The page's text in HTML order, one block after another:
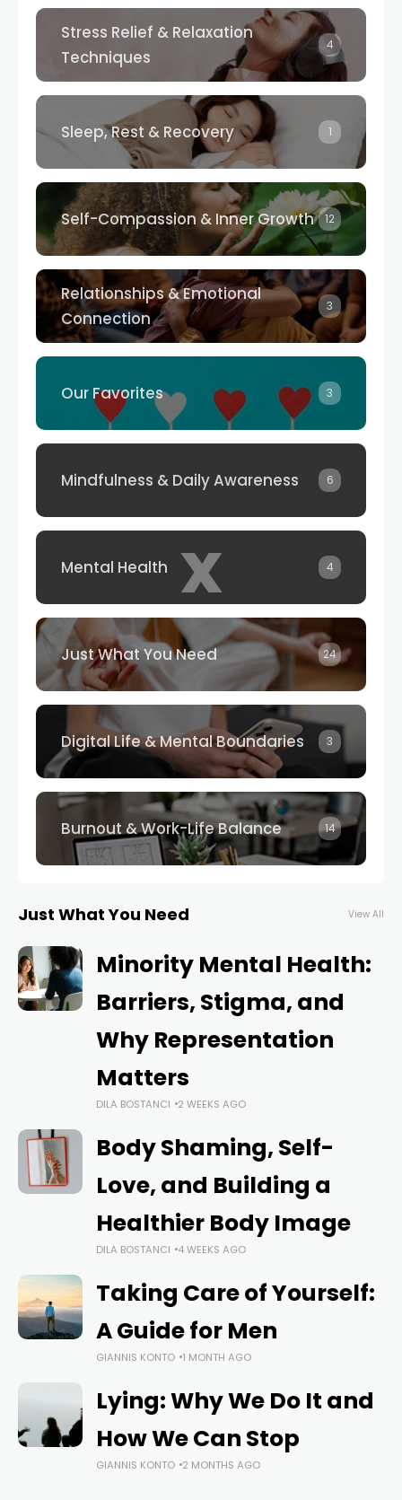
Stress Relief & Relaxation
Techniques
4
Sleep, Rest & Recovery 1
Self-Compassion & Inner Growth 12
Relationships & Emotional
Connection
3
Our Favorites 3
Mindfulness & Daily Awareness 6
x
Mental Health 4
Just What You Need 24
Digital Life & Mental Boundaries 3
Burnout & Work-Life Balance 14
Just What You Need View All
Minority Mental Health:
Barriers, Stigma, and
Why Representation
Matters
DILA BOSTANCI 2 WEEKS AGO
Body Shaming, Self-
Love, and Building a
Healthier Body Image
DILA BOSTANCI 4 WEEKS AGO
Taking Care of Yourself:
A Guide for Men
GIANNIS KONTO 1 MONTH AGO
Lying: Why We Do It and
How We Can Stop
GIANNIS KONTO 2 MONTHS AGO